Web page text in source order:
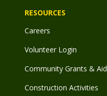
RESOURCES
Careers
Volunteer Login
Community Grants & Aid
Construction Activities